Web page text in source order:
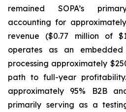
remained SOPA’s
accounting for
revenue ($0.77 million of
operates as an
processing approximately
path to full-year
approximately 95% B2B
primarily serving as a